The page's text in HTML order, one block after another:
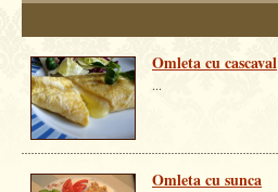
Omleta cu cascaval
...
Omleta cu sunca